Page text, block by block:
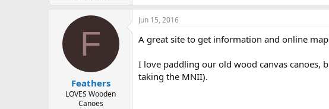
F
Feathers
LOVES Wooden
Canoes
Jun 15, 2016
A great site to get information and online
I love paddling our old wood canvas canoes,
taking the MNII).